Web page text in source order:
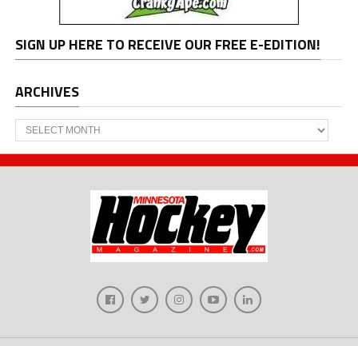
SIGN UP HERE TO RECEIVE OUR FREE E-EDITION!
ARCHIVES
Archives